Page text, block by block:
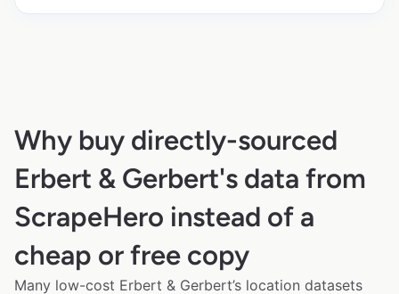
Why buy directly-sourced
Erbert & Gerbert's data from
ScrapeHero instead of a
cheap or free copy
Many low-cost Erbert & Gerbert’s location datasets